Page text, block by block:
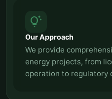
tips_and_updates
Our Approach
We provide
energy projects, from
operation to regulatory